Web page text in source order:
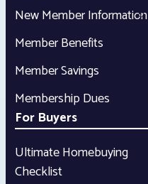
New Member Information
Member Benefits
Member Savings
Membership Dues
For Buyers
Ultimate Homebuying
Checklist